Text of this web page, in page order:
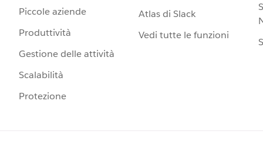
Piccole aziende
Produttività
Gestione delle attività
Scalabilità
Protezione
Atlas di Slack
Vedi tutte le funzioni